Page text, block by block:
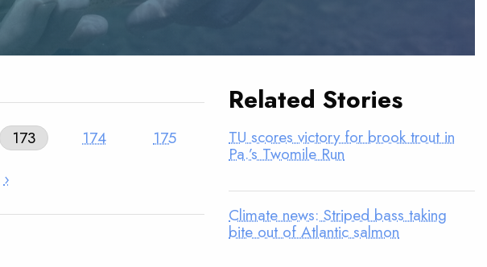
173 174
175
›
Related Stories
TU scores victory for brook trout in
Pa.’s Twomile Run
Climate news: Striped bass taking
bite out of Atlantic salmon